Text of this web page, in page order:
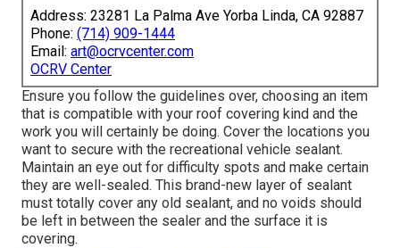
Address: 23281 La Palma Ave Yorba Linda, CA 92887
Phone: (714) 909-1444
Email: art@ocrvcenter.com
OCRV Center
Ensure you follow the guidelines over, choosing an item
that is compatible with your roof covering kind and the
work you will certainly be doing. Cover the locations you
want to secure with the recreational vehicle sealant.
Maintain an eye out for difficulty spots and make certain
they are well-sealed. This brand-new layer of sealant
must totally cover any old sealant, and no voids should
be left in between the sealer and the surface it is
covering.